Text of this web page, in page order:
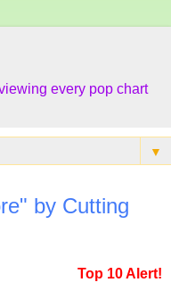
every pop chart
▼
by Cutting
Top 10 Alert!